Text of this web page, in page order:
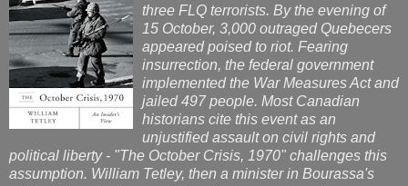
three FLQ terrorists. By the evening of
15 October, 3,000 outraged Quebecers
appeared poised to riot. Fearing
insurrection, the federal government
implemented the War Measures Act and
jailed 497 people. Most Canadian
historians cite this event as an
unjustified assault on civil rights and
political liberty - "The October Crisis, 1970" challenges this
assumption. William Tetley, then a minister in Bourassa's